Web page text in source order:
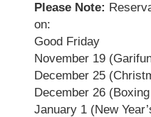
Please Note:
on:
Good Friday
November 19
December 25
December 26
January 1 (New